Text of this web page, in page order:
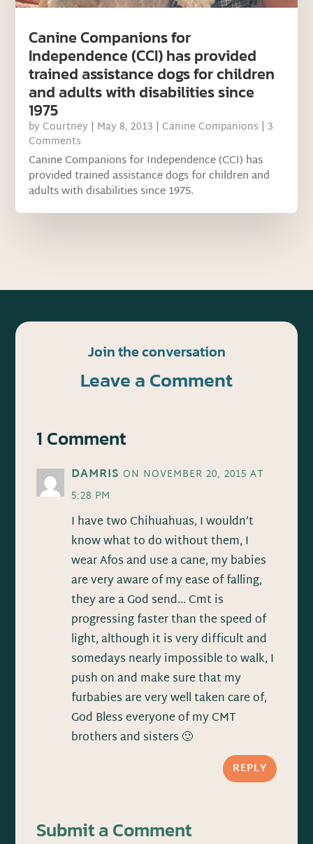
Canine Companions for
Independence (CCI) has provided
trained assistance dogs for children
and adults with disabilities since
1975
by Courtney | May 8, 2013 | Canine Companions | 3
Comments
Canine Companions for Independence (CCI) has
provided trained assistance dogs for children and
adults with disabilities since 1975.
Join the conversation
Leave a Comment
1 Comment
DAMRIS ON NOVEMBER 20, 2015 AT
5:28 PM
I have two Chihuahuas, I wouldn’t
know what to do without them, I
wear Afos and use a cane, my babies
are very aware of my ease of falling,
they are a God send… Cmt is
progressing faster than the speed of
light, although it is very difficult and
somedays nearly impossible to walk, I
push on and make sure that my
furbabies are very well taken care of,
God Bless everyone of my CMT
brothers and sisters 🙂
REPLY
Submit a Comment